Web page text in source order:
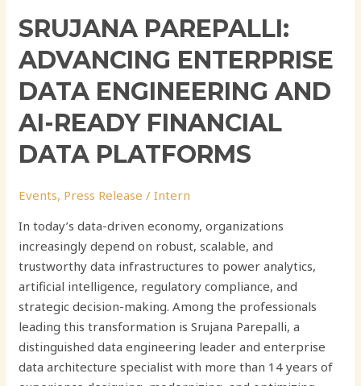
SRUJANA PAREPALLI:
ADVANCING ENTERPRISE
DATA ENGINEERING AND
AI-READY FINANCIAL
DATA PLATFORMS
Events, Press Release /Intern
In today’s data-driven economy, organizations
increasingly depend on robust, scalable, and
trustworthy data infrastructures to power analytics,
artificial intelligence, regulatory compliance, and
strategic decision-making. Among the professionals
leading this transformation is Srujana Parepalli, a
distinguished data engineering leader and enterprise
data architecture specialist with more than 14 years of